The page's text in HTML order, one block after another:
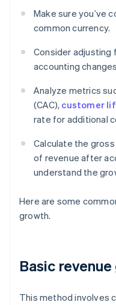
Make sure you’ve
common currency.
Consider
accounting
Analyze metrics
(CAC), customer
rate for additional
Calculate the
of revenue after
understand the
Here are some
growth.
Basic
This method involves